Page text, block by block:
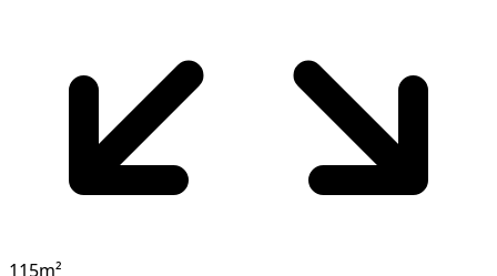
115m²